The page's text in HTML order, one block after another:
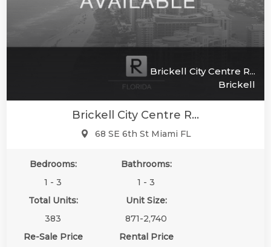
Brickell City Centre R...
Brickell
Brickell City Centre R...
68 SE 6th St Miami FL
Bedrooms:
1 - 3
Bathrooms:
1 - 3
Total Units:
383
Unit Size:
871-2,740
Re-Sale Price
Rental Price